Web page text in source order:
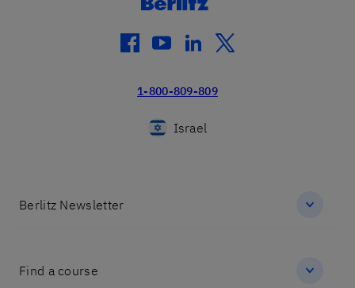
facebook
youtube
linkedin
twitter
1-800-809-809
Israel
Berlitz Newsletter
Find a course